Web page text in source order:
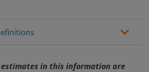
in this information are